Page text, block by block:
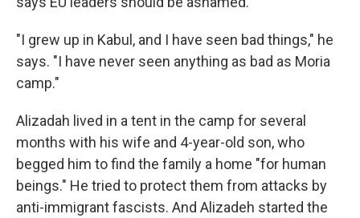
"I grew up in Kabul, and I have seen bad things," he
says. "I have never seen anything as bad as Moria
camp."
Alizadah lived in a tent in the camp for several
months with his wife and 4-year-old son, who
begged him to find the family a home "for human
beings." He tried to protect them from attacks by
anti-immigrant fascists. And Alizadeh started the